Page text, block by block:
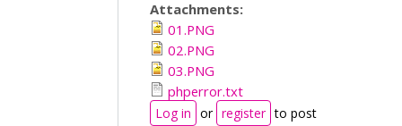
Attachments:
01.PNG
02.PNG
03.PNG
phperror.txt
Log in or register to post